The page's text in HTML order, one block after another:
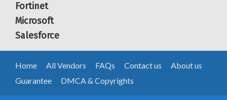
Fortinet
Microsoft
Salesforce
Home All Vendors FAQs Contact us
About us
Guarantee
DMCA & Copyrights